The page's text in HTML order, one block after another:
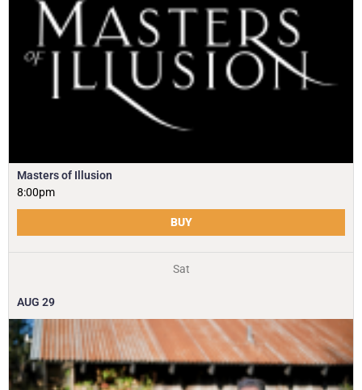
Masters of Illusion
8:00pm
BUY
Sat
AUG 29